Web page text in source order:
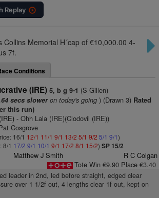
Replay
Collins Memorial H´cap of €10,000.00 4-
7f.
Conditions
(IRE) 5, b g 9-1 (S Gillen)
secs sloweron today's going) (Drawn 3)Rated
this run)
- Ohh Lala (IRE)(Clodovil (IRE))
Cosgrove
16/1 12/1 11/1 9/1 13/2 5/1 9/2 5/1 9/1)
8/1 17/2 9/1 10/1 9/1 17/2 8/1 15/2) SP 15/2
Matthew J Smith
R C Colgan
Tote Win €9.90 Place €3.40
leader in 2nd, led before straight, edged clear
over 1 1/2f out, 4 lengths clear 1f out, kept on